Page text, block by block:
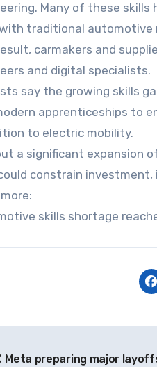
Many of these
traditional automotive
carmakers and
and digital specialists.
say the growing skills
apprenticeships to
to electric mobility.
a significant expansion
constrain investment,
skills shortage
Meta preparing major